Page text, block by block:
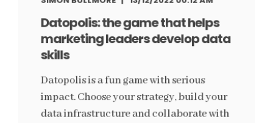
Datopolis: the game that helps
marketing leaders develop data
skills
Datopolis is a fun game with serious
impact. Choose your strategy, build your
data infrastructure and collaborate with